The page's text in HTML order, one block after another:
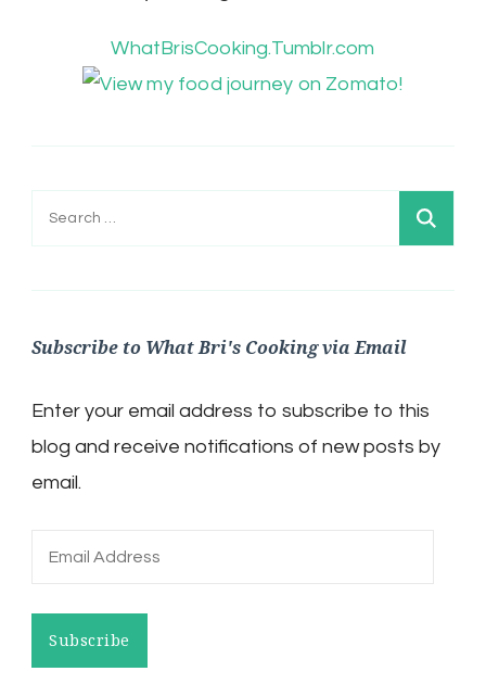
WhatBrisCooking.Tumblr.com
Search
Subscribe to What Bri's Cooking via Email
Enter your email address to subscribe to this
blog and receive notifications of new posts by
email.
Email
Subscribe